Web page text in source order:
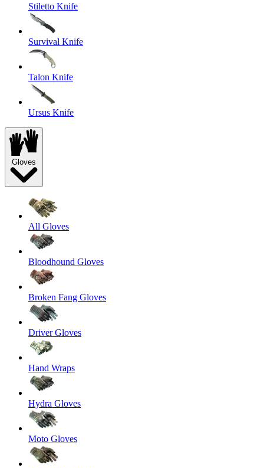
Stiletto Knife
Survival Knife
Talon Knife
Ursus Knife
Gloves
All Gloves
Bloodhound Gloves
Broken Fang Gloves
Driver Gloves
Hand Wraps
Hydra Gloves
Moto Gloves